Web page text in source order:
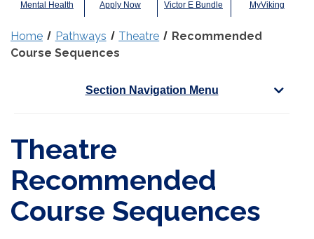
Mental Health Apply Now Victor E Bundle MyViking
Home Pathways Theatre
Recommended
Course Sequences
Section Navigation Menu
Theatre
Recommended
Course Sequences